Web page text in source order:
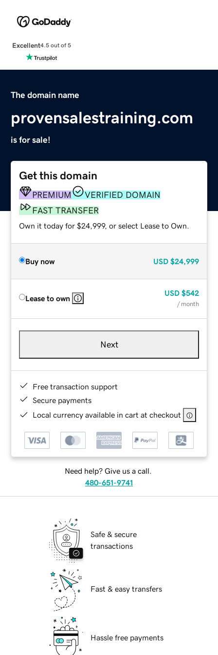
Excellent4.5 out of 5
The domain name
provensalestraining.com
is for sale!
Get this domain
PREMIUM
VERIFIED DOMAIN
FAST TRANSFER
Own it today for $24,999, or select Lease to Own.
Buy now USD $24,999
Lease to own
USD $542
/ month
Next
Free transaction support
Secure payments
Local currency available in cart at checkout
Need help? Give us a call.
480-651-9741
Safe & secure
transactions
Fast & easy transfers
Hassle free payments